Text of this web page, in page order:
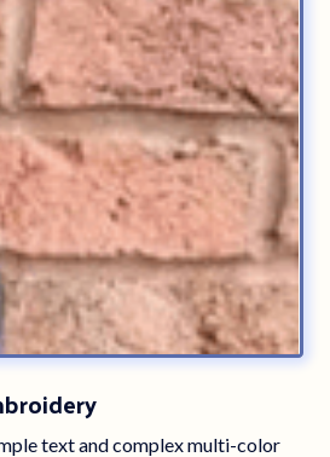
text and complex multi-color